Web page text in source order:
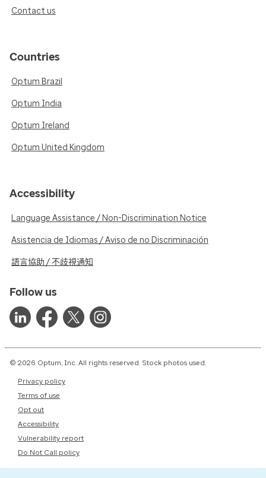
Contact us
Countries
Optum Brazil
Optum India
Optum Ireland
Optum United Kingdom
Accessibility
Language Assistance / Non-Discrimination Notice
Asistencia de Idiomas / Aviso de no Discriminación
語言協助 / 不歧視通知
Follow us
© 2026 Optum, Inc. All rights reserved. Stock photos used.
Privacy policy
Terms of use
Opt out
Accessibility
Vulnerability report
Do Not Call policy